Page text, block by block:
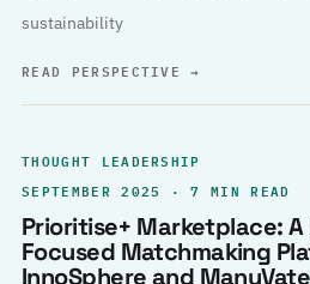
sustainability
READ PERSPECTIVE→
THOUGHT LEADERSHIP
SEPTEMBER 2025 · 7 MIN READ
Prioritise+ Marketplace:
Focused Matchmaking
InnoSphere and ManuVate